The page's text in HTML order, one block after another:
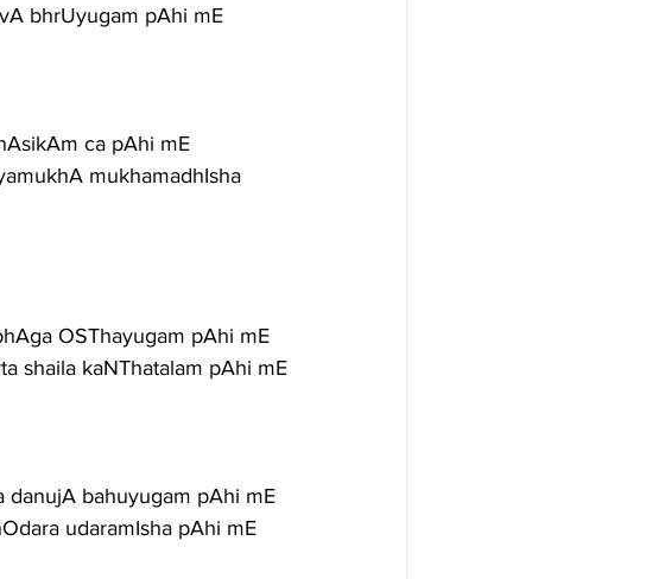
bhrUyugam pAhi mE
ca pAhi mE
mukhamadhIsha
OSThayugam pAhi mE
shaila kaNThatalam pAhi mE
danujA bahuyugam pAhi mE
udaramIsha pAhi mE